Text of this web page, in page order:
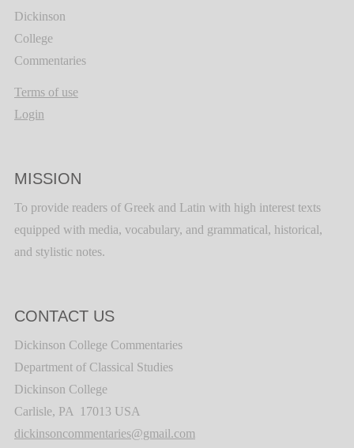
Dickinson
College
Commentaries
Terms of use
Login
MISSION
To provide readers of Greek and Latin with high interest texts
equipped with media, vocabulary, and grammatical, historical,
and stylistic notes.
CONTACT US
Dickinson College Commentaries
Department of Classical Studies
Dickinson College
Carlisle, PA 17013 USA
dickinsoncommentaries@gmail.com